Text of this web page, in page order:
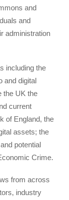
and
and
administration
including the
and digital
the UK the
current
of England, the
assets; the
potential
Crime.
from across
industry